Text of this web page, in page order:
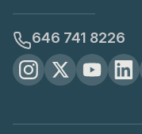
646 741 8226